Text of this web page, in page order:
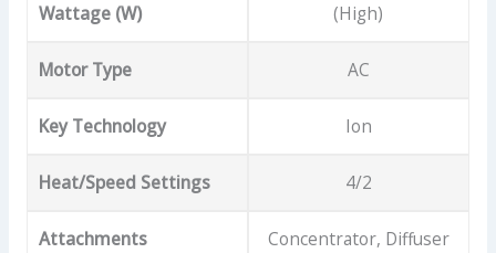
Wattage (W) (High)
Motor Type AC
Key Technology Ion
Heat/Speed Settings 4/2
Attachments Concentrator, Diffuser